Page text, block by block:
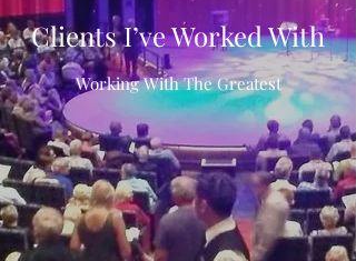
Clients I’ve Worked With
Working With The Greatest